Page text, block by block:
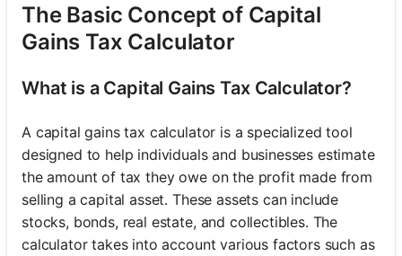
The Basic Concept of Capital
Gains Tax Calculator
What is a Capital Gains Tax Calculator?
A capital gains tax calculator is a specialized tool
designed to help individuals and businesses estimate
the amount of tax they owe on the profit made from
selling a capital asset. These assets can include
stocks, bonds, real estate, and collectibles. The
calculator takes into account various factors such as